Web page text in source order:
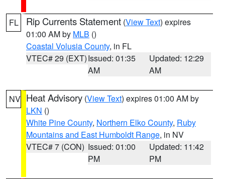
FL Rip Currents Statement (View Text) expires
01:00 AM by MLB ()
Coastal Volusia County, in FL
VTEC# 29 (EXT)Issued: 01:35
AM
Updated: 12:29
AM
NV Heat Advisory (View Text) expires 01:00 AM by
LKN ()
White Pine County, Northern Elko County, Ruby
Mountains and East Humboldt Range, in NV
VTEC# 7 (CON) Issued: 01:00
PM
Updated: 11:42
PM